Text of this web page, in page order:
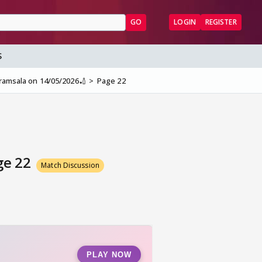
GO LOGIN REGISTER
on 14/05/2026🏏 Page 22
22 Match Discussion